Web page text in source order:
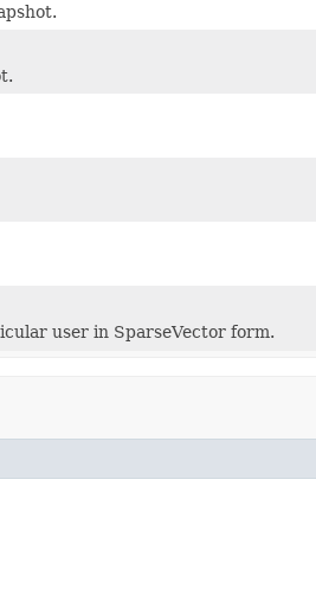
user in SparseVector form.